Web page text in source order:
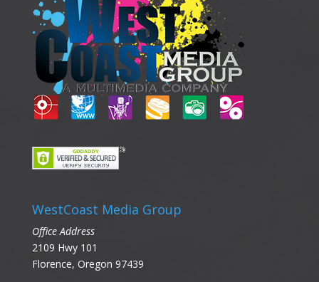
WestCoast Media Group
Office Address
2109 Hwy 101
Florence, Oregon 97439